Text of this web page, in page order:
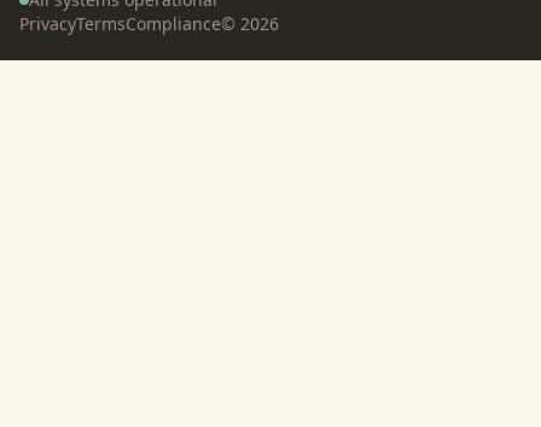
PrivacyTermsCompliance© 2026